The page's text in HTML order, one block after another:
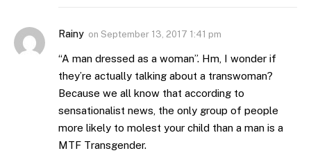
Rainy on September 13, 2017 1:41 pm
“A man dressed as a woman”. Hm, I wonder if
they’re actually talking about a transwoman?
Because we all know that according to
sensationalist news, the only group of people
more likely to molest your child than a man is a
MTF Transgender.